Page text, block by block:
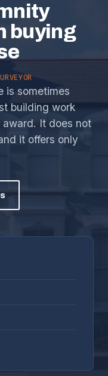
buying
is sometimes
building work
It does not
it offers only